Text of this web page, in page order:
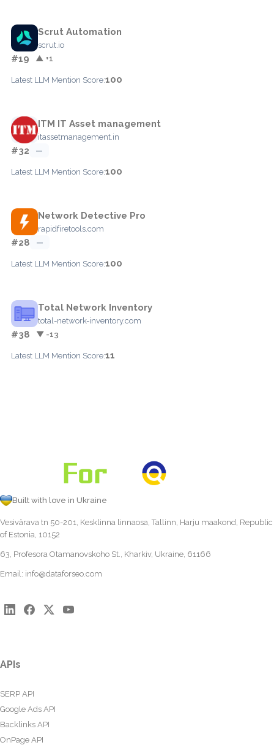
Scrut Automation
scrut.io
#19 ▲ +1
Latest LLM Mention Score:100
ITM IT Asset management
itassetmanagement.in
#32 —
Latest LLM Mention Score:100
Network Detective Pro
rapidfiretools.com
#28 —
Latest LLM Mention Score:100
Total Network Inventory
total-network-inventory.com
#38 ▼ -13
Latest LLM Mention Score:11
Built with love in Ukraine
Vesivärava tn 50-201, Kesklinna linnaosa, Tallinn, Harju maakond, Republic
of Estonia, 10152
63, Profesora Otamanovskoho St., Kharkiv, Ukraine, 61166
Email: info@dataforseo.com
APIs
SERP API
Google Ads API
Backlinks API
OnPage API